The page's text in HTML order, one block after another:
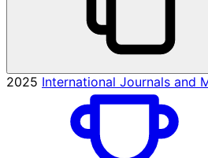
2025 International Journals and